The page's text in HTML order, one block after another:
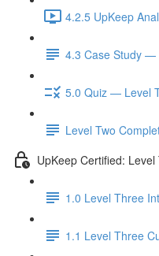
4.2.5 UpKeep
4.3 Case Study —
5.0 Quiz — Level
Level Two
UpKeep Certified: Level
1.0 Level Three
1.1 Level Three